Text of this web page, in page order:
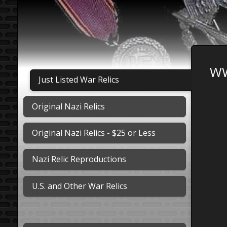
Just Listed War Relics
Original Nazi Relics
Original Nazi Relics - $25 or Less
Nazi Relic Reproductions
U.S. and Other War Relics